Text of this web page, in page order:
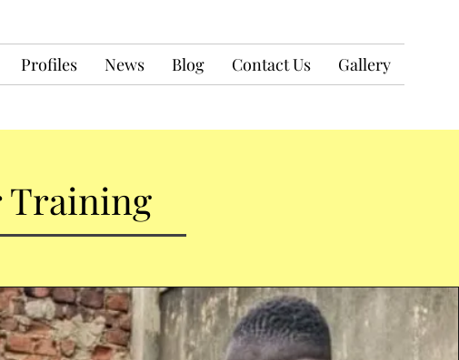
Profiles News Blog Contact Us Gallery
Training